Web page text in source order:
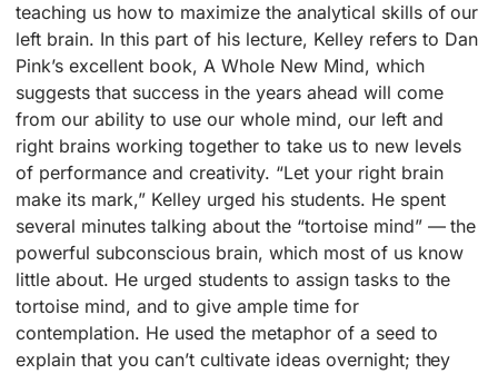
teaching us how to maximize the analytical skills of our
left brain. In this part of his lecture, Kelley refers to Dan
Pink’s excellent book, A Whole New Mind, which
suggests that success in the years ahead will come
from our ability to use our whole mind, our left and
right brains working together to take us to new levels
of performance and creativity. “Let your right brain
make its mark,” Kelley urged his students. He spent
several minutes talking about the “tortoise mind” — the
powerful subconscious brain, which most of us know
little about. He urged students to assign tasks to the
tortoise mind, and to give ample time for
contemplation. He used the metaphor of a seed to
explain that you can’t cultivate ideas overnight; they